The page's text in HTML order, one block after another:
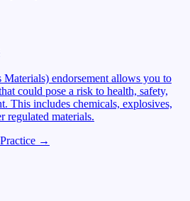
endorsement allows you to
could pose a risk to health, safety,
This includes chemicals, explosives,
regulated materials.
Practice →